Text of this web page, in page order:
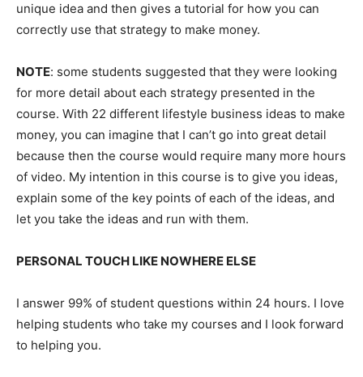
unique idea and then gives a tutorial for how you can
correctly use that strategy to make money.
NOTE: some students suggested that they were looking
for more detail about each strategy presented in the
course. With 22 different lifestyle business ideas to make
money, you can imagine that I can’t go into great detail
because then the course would require many more hours
of video. My intention in this course is to give you ideas,
explain some of the key points of each of the ideas, and
let you take the ideas and run with them.
PERSONAL TOUCH LIKE NOWHERE ELSE
I answer 99% of student questions within 24 hours. I love
helping students who take my courses and I look forward
to helping you.